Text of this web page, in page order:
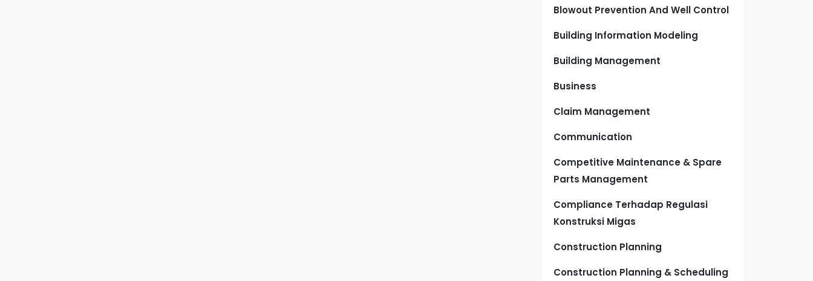
Blowout Prevention And Well Control
Building Information Modeling
Building Management
Business
Claim Management
Communication
Competitive Maintenance & Spare
Parts Management
Compliance Terhadap Regulasi
Konstruksi Migas
Construction Planning
Construction Planning & Scheduling